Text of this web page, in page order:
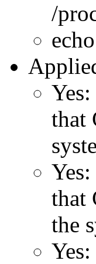
/
that
that
the